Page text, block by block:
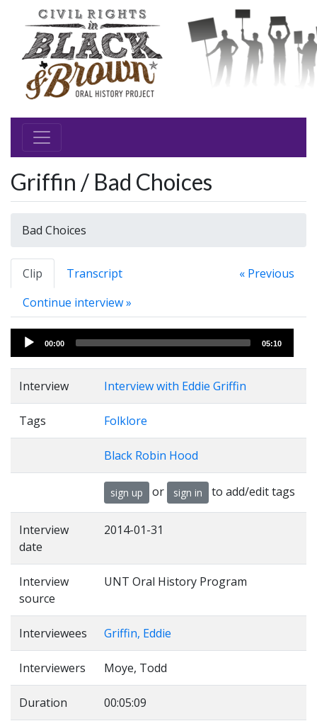
Griffin / Bad Choices
Bad Choices
Clip Transcript
« Previous
Continue interview »
Audio
Player
00:00 05:10
Interview Interview with Eddie Griffin
Tags Folklore
Black Robin Hood
sign up or sign in to add/edit tags
Interview
date
2014-01-31
Interview
source
UNT Oral History Program
Interviewees Griffin, Eddie
Interviewers Moye, Todd
Duration 00:05:09